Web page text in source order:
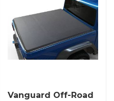
Vanguard Off-Road